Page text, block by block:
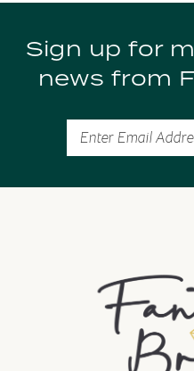
9
10Sign up for
news from